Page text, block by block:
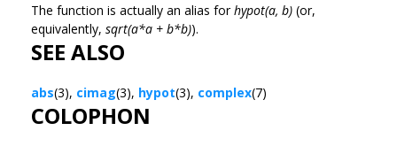
The function is actually an alias forhypot(a, b) (or,
equivalently, sqrt(a*a + b*b)).
SEE ALSO
abs(3), cimag(3), hypot(3), complex(7)
COLOPHON